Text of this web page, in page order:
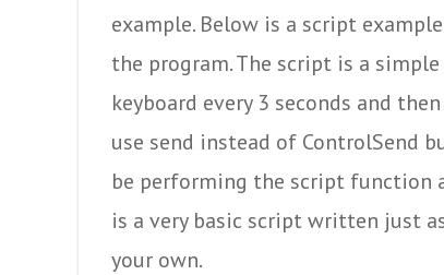
example. Below is a script
the program. The script is a
keyboard every 3 seconds and
use send instead of ControlSend
be performing the script function
is a very basic script written just
your own.